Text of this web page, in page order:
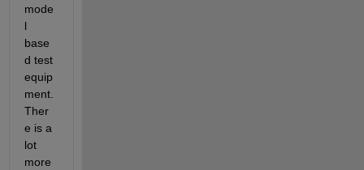
mode
l
base
d test
equip
ment.
Ther
e is a
lot
more